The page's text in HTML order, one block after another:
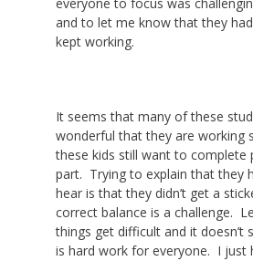
and to let me know that they
kept working.
It seems that many of these
wonderful that they are working
these kids still want to
part. Trying to explain that they
hear is that they didn’t get a
correct balance is a challenge.
things get difficult and it
is hard work for everyone. I just